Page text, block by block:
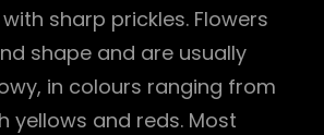
sharp prickles. Flowers
shape and are usually
in colours ranging from
yellows and reds. Most